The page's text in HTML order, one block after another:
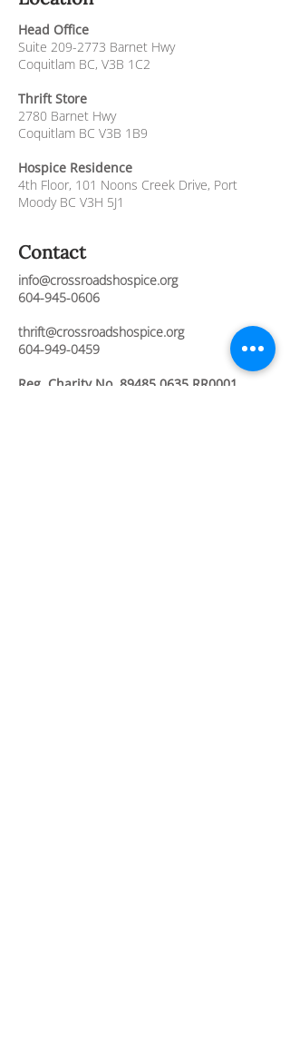
Head Office
Suite 209-2773 Barnet Hwy
Coquitlam BC, V3B 1C2
Thrift Store
2780 Barnet Hwy
Coquitlam BC V3B 1B9
Hospice Residence
4th Floor, 101 Noons Creek Drive, Port
Moody BC V3H 5J1
Contact
info@crossroadshospice.org
604-945-0606
thrift@crossroadshospice.org
604-949-0459
Reg. Charity No. 89485 0635 RR0001